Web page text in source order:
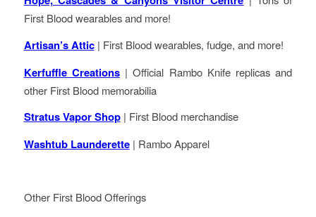
First Blood wearables and more!
Artisan’s Attic| First Blood wearables, fudge, and more!
Kerfuffle Creations| Official Rambo Knife replicas and
other First Blood memorabilia
Stratus Vapor Shop| First Blood merchandise
Washtub Launderette| Rambo Apparel
Other First Blood Offerings